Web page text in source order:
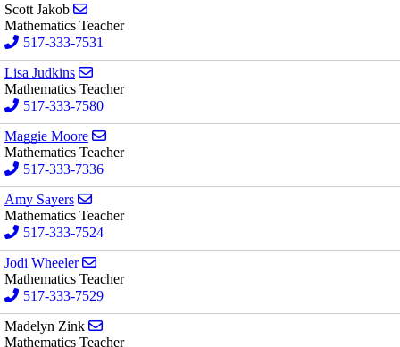
Scott Jakob
Mathematics Teacher
517-333-7531
Lisa Judkins
Mathematics Teacher
517-333-7580
Maggie Moore
Mathematics Teacher
517-333-7336
Amy Sayers
Mathematics Teacher
517-333-7524
Jodi Wheeler
Mathematics Teacher
517-333-7529
Madelyn Zink
Mathematics Teacher